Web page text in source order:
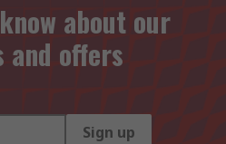
about our
offers
Sign up